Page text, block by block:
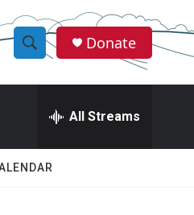
S
h
w
e
h
Q
Donate
All Streams